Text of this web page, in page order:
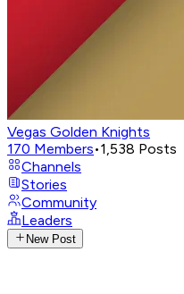
Vegas Golden Knights
170 Members•1,538 Posts
Channels
Stories
Community
Leaders
New Post